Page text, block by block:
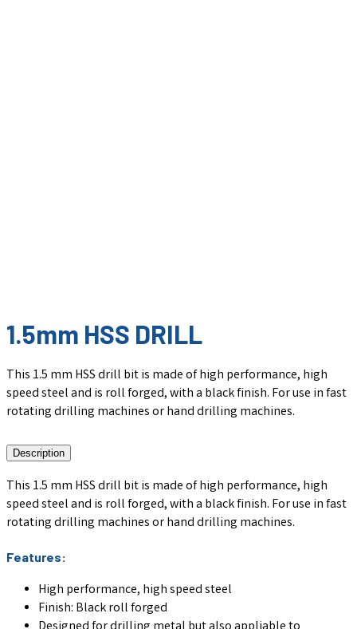
1.5mm HSS DRILL
This 1.5 mm HSS drill bit is made of high performance, high
speed steel and is roll forged, with a black finish. For use in fast
rotating drilling machines or hand drilling machines.
Description
This 1.5 mm HSS drill bit is made of high performance, high
speed steel and is roll forged, with a black finish. For use in fast
rotating drilling machines or hand drilling machines.
Features:
High performance, high speed steel
Finish: Black roll forged